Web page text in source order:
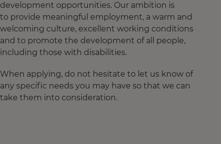
development opportunities. Our ambition is
to provide meaningful employment, a warm and
welcoming culture, excellent working conditions
and to promote the development of all people,
including those with disabilities.
When applying, do not hesitate to let us know of
any specific needs you may have so that we can
take them into consideration.